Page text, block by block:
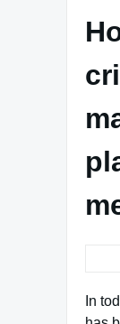
In